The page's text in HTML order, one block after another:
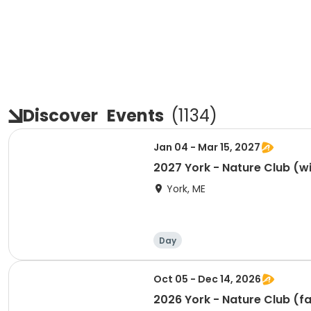
Discover Events (1134)
Jan 04 - Mar 15, 2027
2027 York - Nature Club
York, ME
Day
Oct 05 - Dec 14, 2026
2026 York - Nature Club